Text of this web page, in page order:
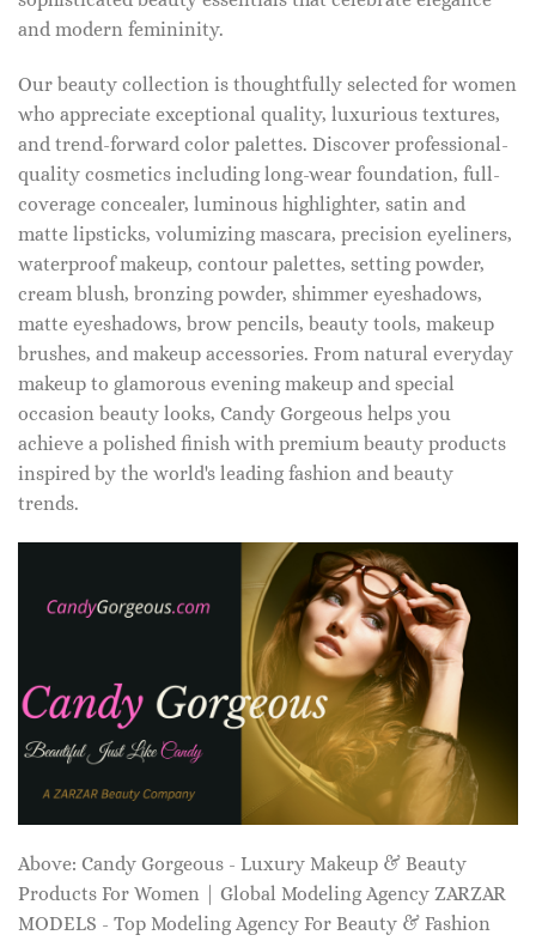
and modern femininity.
Our beauty collection is thoughtfully selected for women
who appreciate exceptional quality, luxurious textures,
and trend-forward color palettes. Discover professional-
quality cosmetics including long-wear foundation, full-
coverage concealer, luminous highlighter, satin and
matte lipsticks, volumizing mascara, precision eyeliners,
waterproof makeup, contour palettes, setting powder,
cream blush, bronzing powder, shimmer eyeshadows,
matte eyeshadows, brow pencils, beauty tools, makeup
brushes, and makeup accessories. From natural everyday
makeup to glamorous evening makeup and special
occasion beauty looks, Candy Gorgeous helps you
achieve a polished finish with premium beauty products
inspired by the world's leading fashion and beauty
trends.
Above: Candy Gorgeous - Luxury Makeup & Beauty
Products For Women | Global Modeling Agency ZARZAR
MODELS - Top Modeling Agency For Beauty & Fashion